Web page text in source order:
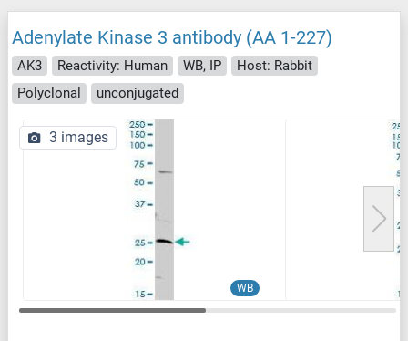
Adenylate Kinase 3 antibody (AA 1-227)
AK3 Reactivity: Human WB, IP
Host: Rabbit
Polyclonal
unconjugated
WB
3 images